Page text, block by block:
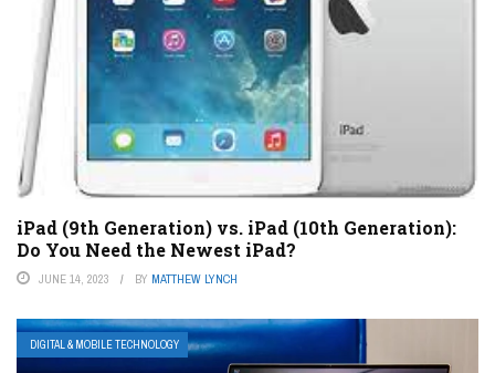
iPad (9th Generation) vs. iPad (10th Generation):
Do You Need the Newest iPad?
JUNE 14, 2023 BY MATTHEW LYNCH
DIGITAL & MOBILE TECHNOLOGY